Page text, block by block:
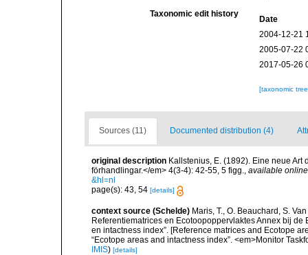
Taxonomic edit history
Date
2004-12-21
2005-07-22
2017-05-26
[taxonomic
Sources (11) Documented distribution (4)
original description Kallstenius, E. (1892). Eine neue
förhandlingar.</em> 4(3-4): 42-55, 5 figg., available
&hl=nl
page(s): 43, 54 [details]
context source (Schelde) Maris, T., O. Beauchard, S.
Referentiematrices en Ecotoopoppervlaktes Annex bij
en intactness index”. [Reference matrices and Ecotope
“Ecotope areas and intactness index”. <em>Monitor
IMIS) [details]